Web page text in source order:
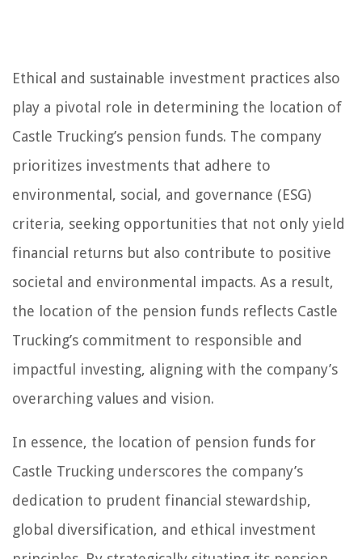
Ethical and sustainable investment practices also
play a pivotal role in determining the location of
Castle Trucking’s pension funds. The company
prioritizes investments that adhere to
environmental, social, and governance (ESG)
criteria, seeking opportunities that not only yield
financial returns but also contribute to positive
societal and environmental impacts. As a result,
the location of the pension funds reflects Castle
Trucking’s commitment to responsible and
impactful investing, aligning with the company’s
overarching values and vision.
In essence, the location of pension funds for
Castle Trucking underscores the company’s
dedication to prudent financial stewardship,
global diversification, and ethical investment